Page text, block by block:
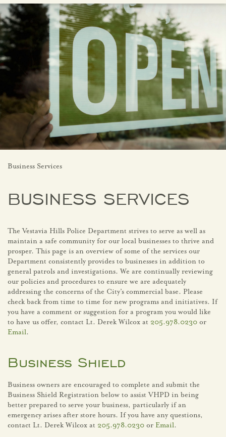
Business Services
BUSINESS SERVICES
The Vestavia Hills Police Department strives to serve as well as
maintain a safe community for our local businesses to thrive and
prosper. This page is an overview of some of the services our
Department consistently provides to businesses in addition to
general patrols and investigations. We are continually reviewing
our policies and procedures to ensure we are adequately
addressing the concerns of the City’s commercial base. Please
check back from time to time for new programs and initiatives. If
you have a comment or suggestion for a program you would like
to have us offer, contact Lt. Derek Wilcox at 205.978.0230 or
Email.
Business Shield
Business owners are encouraged to complete and submit the
Business Shield Registration below to assist VHPD in being
better prepared to serve your business, particularly if an
emergency arises after store hours. If you have any questions,
contact Lt. Derek Wilcox at 205.978.0230 or Email.